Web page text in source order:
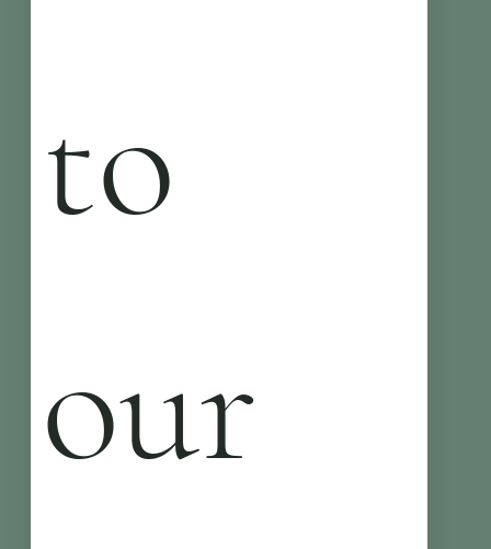
to
our